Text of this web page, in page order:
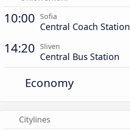
10:00 Sofia
Central Coach Station
14:20 Sliven
Central Bus Station
Economy
Citylines